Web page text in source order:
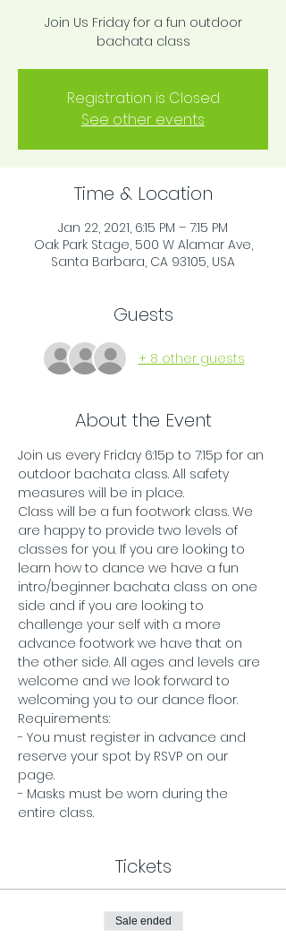
Join Us Friday for a fun outdoor
bachata class
Registration is Closed
See other events
Time & Location
Jan 22, 2021, 6:15 PM – 7:15 PM
Oak Park Stage, 500 W Alamar Ave,
Santa Barbara, CA 93105, USA
Guests
+ 8 other guests
About the Event
Join us every Friday 6:15p to 7:15p for an
outdoor bachata class. All safety
measures will be in place.
Class will be a fun footwork class. We
are happy to provide two levels of
classes for you. If you are looking to
learn how to dance we have a fun
intro/beginner bachata class on one
side and if you are looking to
challenge your self with a more
advance footwork we have that on
the other side. All ages and levels are
welcome and we look forward to
welcoming you to our dance floor.
Requirements:
- You must register in advance and
reserve your spot by RSVP on our
page.
- Masks must be worn during the
entire class.
Tickets
Sale ended